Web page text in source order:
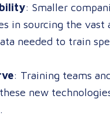
: Smaller
in sourcing the vast
needed to train
: Training teams
new